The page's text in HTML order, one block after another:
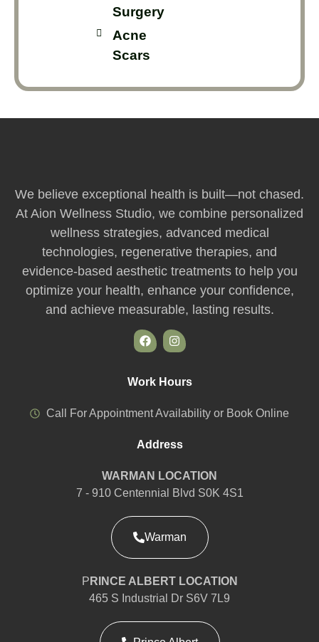
Surgery
Acne
Scars
We believe exceptional health is built—not chased.
At Aion Wellness Studio, we combine personalized
wellness strategies, advanced medical
technologies, regenerative therapies, and
evidence-based aesthetic treatments to help you
optimize your health, enhance your confidence,
and achieve measurable, lasting results.
Work Hours
Call For Appointment Availability or Book Online
Address
WARMAN LOCATION
7 - 910 Centennial Blvd S0K 4S1
Warman
P RINCE ALBERT LOCATION
465 S Industrial Dr S6V 7L9